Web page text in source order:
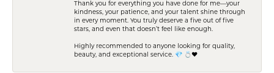
Thank you for everything you have done for me—your
kindness, your patience, and your talent shine through
in every moment. You truly deserve a five out of five
stars, and even that doesn’t feel like enough.
Highly recommended to anyone looking for quality,
beauty, and exceptional service. 💎 💍❤️